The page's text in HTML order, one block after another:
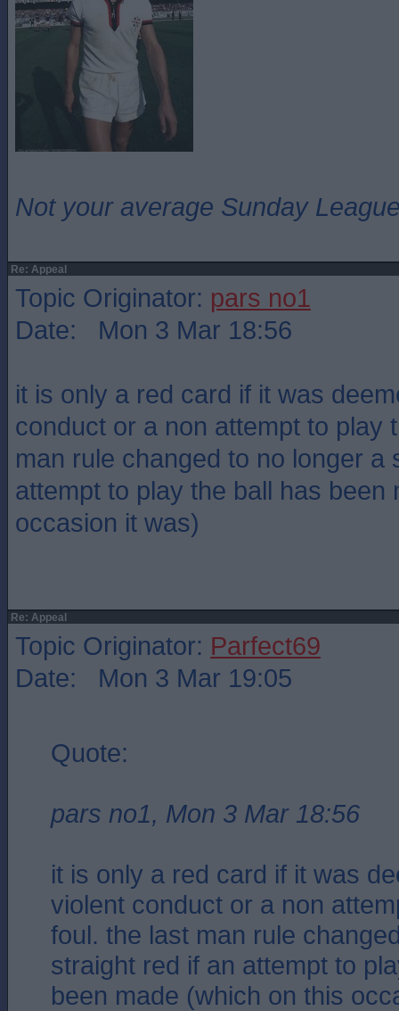
Not your average Sunday
Re: Appeal
Topic Originator: pars no1
Date: Mon 3 Mar 18:56
it is only a red card if it was
conduct or a non attempt to play
man rule changed to no longer a
attempt to play the ball has been
occasion it was)
Re: Appeal
Topic Originator: Parfect69
Date: Mon 3 Mar 19:05
Quote:
pars no1, Mon 3 Mar 18:56
it is only a red card if it was
violent conduct or a non
foul. the last man rule
straight red if an attempt to
been made (which on this